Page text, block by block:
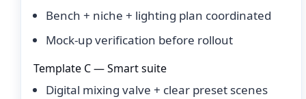
Bench + niche + lighting plan coordinated
Mock-up verification before rollout
Template C — Smart suite
Digital mixing valve + clear preset scenes